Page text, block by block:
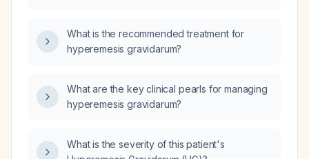
What is the recommended treatment for
hyperemesis gravidarum?
What are the key clinical pearls for managing
hyperemesis gravidarum?
What is the severity of this patient's